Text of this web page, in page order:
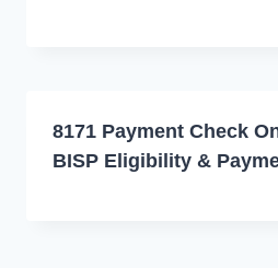
8171 Payment Check
BISP Eligibility &